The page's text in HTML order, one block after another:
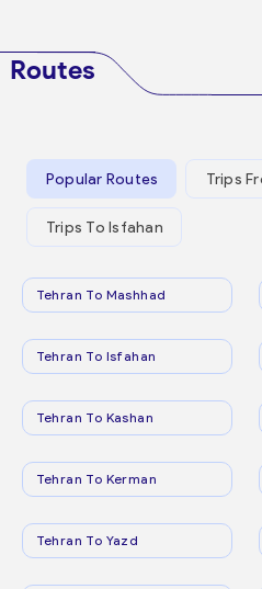
Routes
Popular Routes Trips
Trips To Isfahan
Tehran To Mashhad
Tehran To Isfahan
Tehran To Kashan
Tehran To Kerman
Tehran To Yazd